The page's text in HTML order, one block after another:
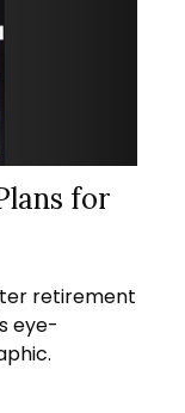
for
retirement
eye-